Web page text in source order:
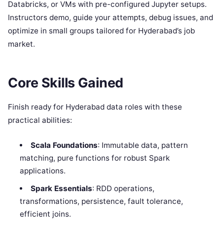
Databricks, or VMs with pre-configured Jupyter setups.
Instructors demo, guide your attempts, debug issues, and
optimize in small groups tailored for Hyderabad’s job
market.
Core Skills Gained
Finish ready for Hyderabad data roles with these
practical abilities:
Scala Foundations: Immutable data, pattern
matching, pure functions for robust Spark
applications.
Spark Essentials: RDD operations,
transformations, persistence, fault tolerance,
efficient joins.